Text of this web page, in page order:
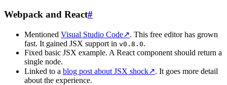
Webpack and React#
Mentioned Visual Studio Code↗. This free editor has grown
fast. It gained JSX support in v0.8.0.
Fixed basic JSX example. A React component should return a
single node.
Linked to a blog post about JSX shock↗. It goes more detail
about the experience.